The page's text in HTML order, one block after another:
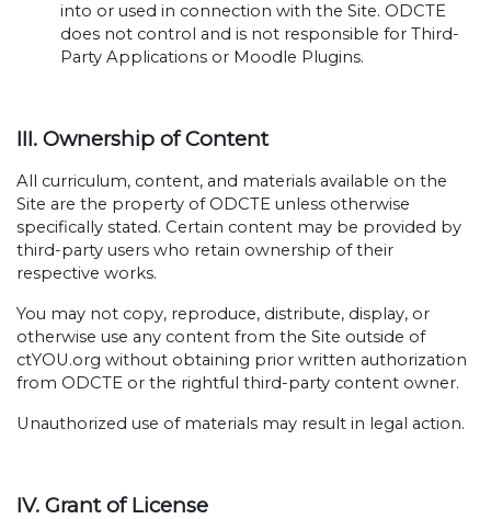
into or used in connection with the Site. ODCTE
does not control and is not responsible for Third-
Party Applications or Moodle Plugins.
III. Ownership of Content
All curriculum, content, and materials available on the
Site are the property of ODCTE unless otherwise
specifically stated. Certain content may be provided by
third-party users who retain ownership of their
respective works.
You may not copy, reproduce, distribute, display, or
otherwise use any content from the Site outside of
ctYOU.org without obtaining prior written authorization
from ODCTE or the rightful third-party content owner.
Unauthorized use of materials may result in legal action.
IV. Grant of License